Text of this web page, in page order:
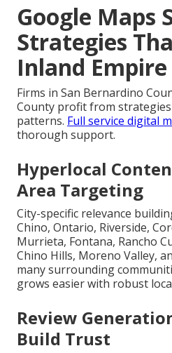
Google Maps
Strategies
Inland Empire
Firms in San Bernardino
County profit from
patterns. Full service digital
thorough support.
Hyperlocal
Area Targeting
City-specific relevance
Chino, Ontario, Riverside,
Murrieta, Fontana, Rancho
Chino Hills, Moreno Valley,
many surrounding
grows easier with robust
Review
Build Trust